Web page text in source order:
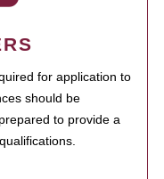
for application to
should be
to provide a